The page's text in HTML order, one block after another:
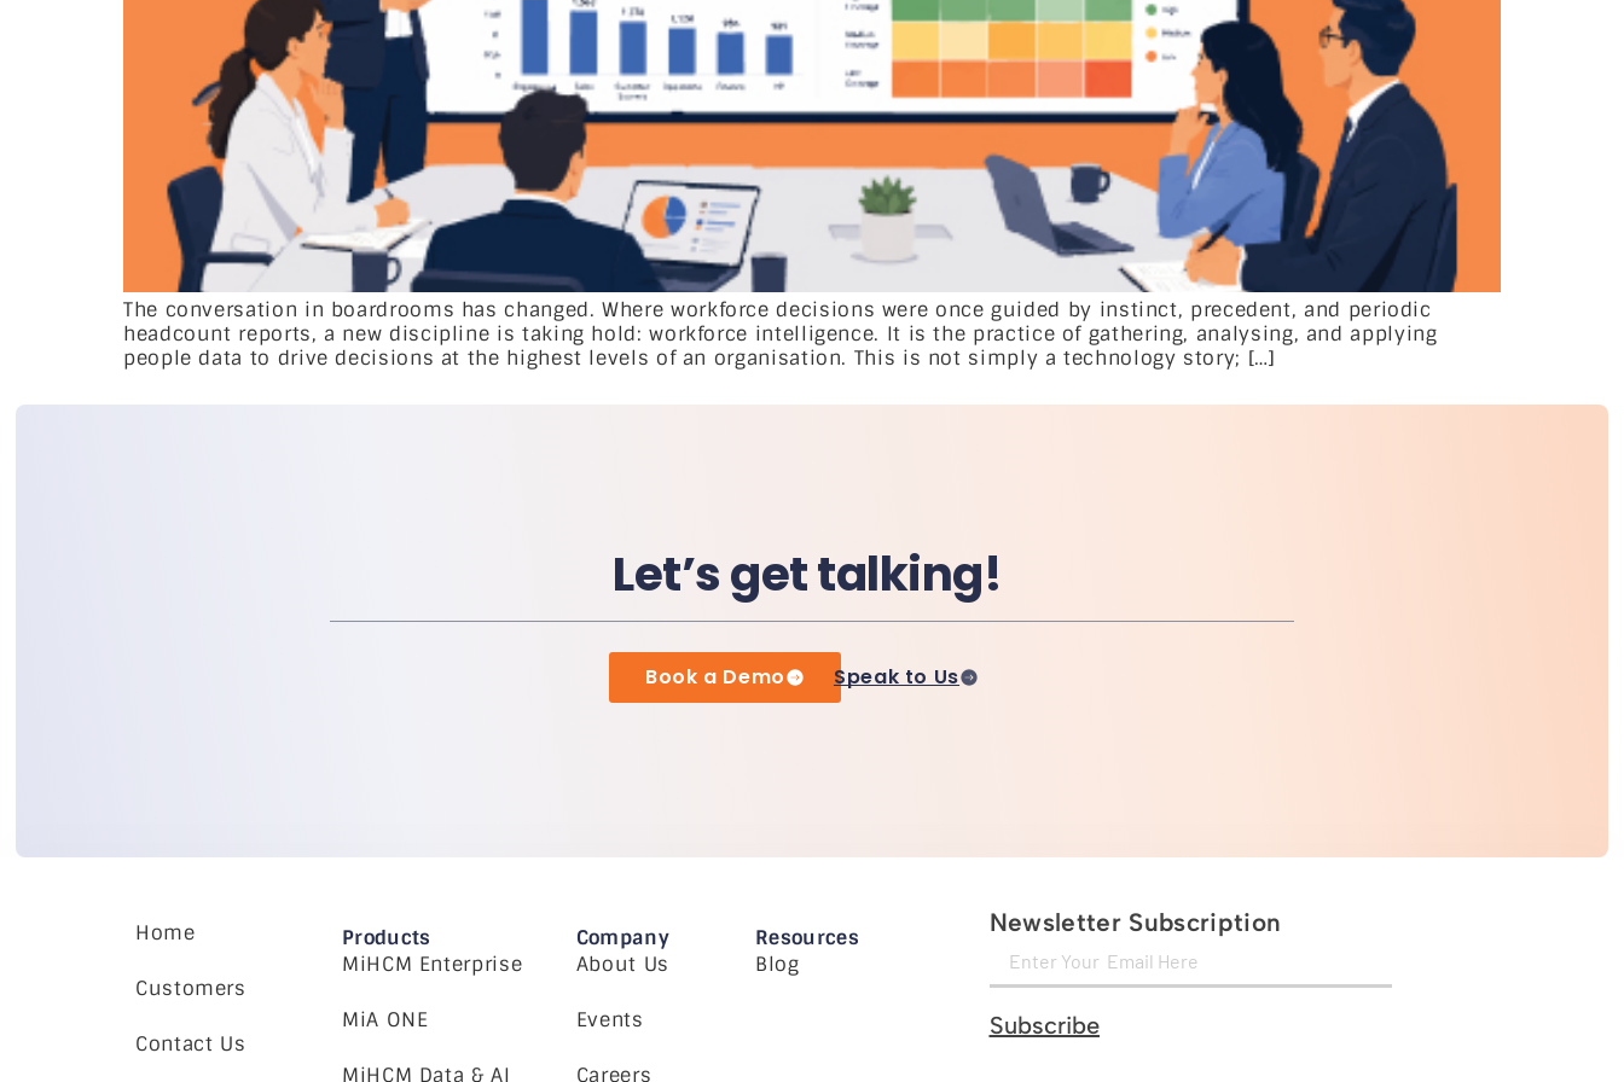
The conversation in boardrooms has changed. Where workforce decisions were once guided by instinct, precedent, and periodic
headcount reports, a new discipline is taking hold: workforce intelligence. It is the practice of gathering, analysing, and applying
people data to drive decisions at the highest levels of an organisation. This is not simply a technology story; […]
Let’s get talking!
Book a Demo Speak to Us
Home
Customers
Contact Us
Products
MiHCM Enterprise
MiA ONE
MiHCM Data & AI
Company
About Us
Events
Careers
Resources
Blog
Newsletter Subscription
Subscribe